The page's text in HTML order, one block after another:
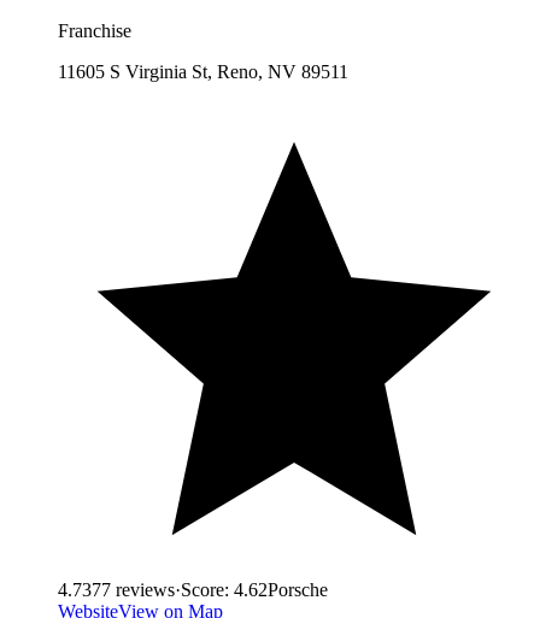
Franchise
11605 S Virginia St, Reno, NV 89511
4.7377 reviews·Score: 4.62Porsche
WebsiteView on Map